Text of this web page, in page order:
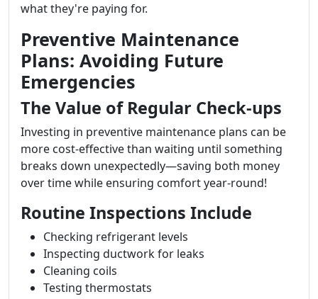
what they're paying for.
Preventive Maintenance
Plans: Avoiding Future
Emergencies
The Value of Regular Check-ups
Investing in preventive maintenance plans can be
more cost-effective than waiting until something
breaks down unexpectedly—saving both money
over time while ensuring comfort year-round!
Routine Inspections Include
Checking refrigerant levels
Inspecting ductwork for leaks
Cleaning coils
Testing thermostats